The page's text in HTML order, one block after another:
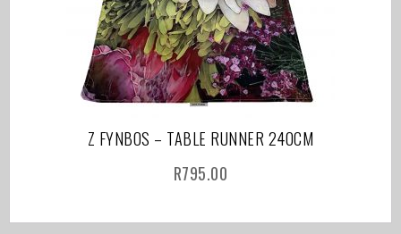
Z FYNBOS – TABLE RUNNER 240CM
R795.00